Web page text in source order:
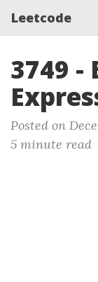
Leetcode
3749 -
Posted on
5 minute read